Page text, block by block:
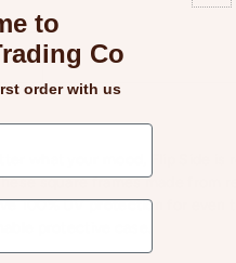
what your mood, Flip Side
square frames made from
100% UV protection for even
to
Co
order with us